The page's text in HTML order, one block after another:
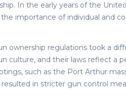
In the early years of the
importance of individual and
ownership regulations took a
culture, and their laws reflect a
such as the Port Arthur
in stricter gun control